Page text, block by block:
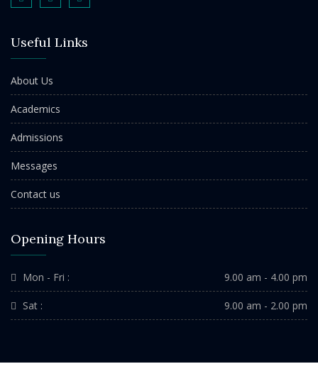
Useful Links
About Us
Academics
Admissions
Messages
Contact us
Opening Hours
Mon - Fri : 9.00 am - 4.00 pm
Sat : 9.00 am - 2.00 pm